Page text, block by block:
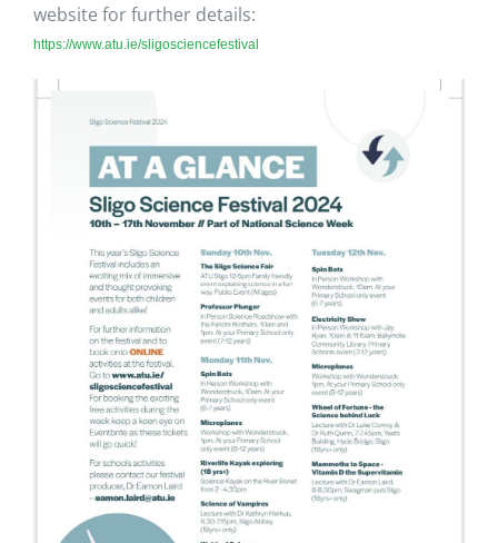
website for further details:
https://www.atu.ie/sligosciencefestival